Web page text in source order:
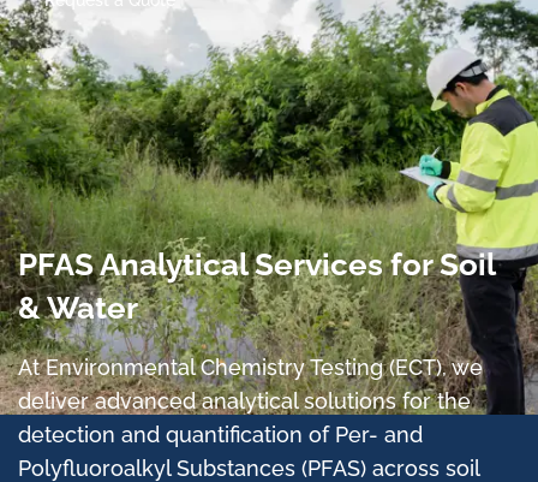
PFAS Analytical Services for Soil
& Water
At Environmental Chemistry Testing (ECT), we
deliver advanced analytical solutions for the
detection and quantification of Per- and
Polyfluoroalkyl Substances (PFAS) across soil